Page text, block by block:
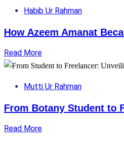
Habib Ur Rahman
How Azeem Amanat
Read More
Mutti Ur Rahman
From Botany Student to
Read More